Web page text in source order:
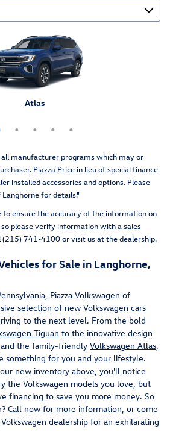
Atlas
Atlas Cross Sport
ID.4
Taos
Tiguan
manufacturer programs which may or
Piazza Price in lieu of special finance
installed accessories and options. Please
for details."
ensure the accuracy of the information on
please verify information with a sales
(215) 741-4100 or visit us at the dealership.
for Sale in Langhorne,
Piazza Volkswagen of
selection of new Volkswagen cars
to the next level. From the bold
Tiguan to the innovative design
and the family-friendly Volkswagen Atlas,
something for you and your lifestyle.
new inventory above, you'll notice
the Volkswagen models you love, but
financing to save you more money. So
Call now for more information, or come
dealership for an exhilarating